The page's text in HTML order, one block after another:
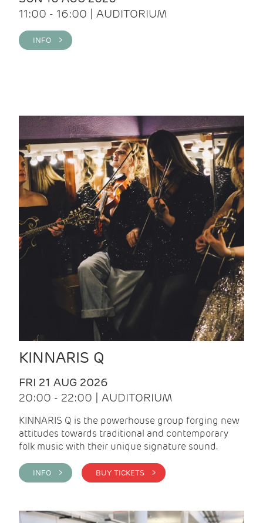
11:00 - 16:00 | AUDITORIUM
INFO >
KINNARIS Q
FRI 21 AUG 2026
20:00 - 22:00 | AUDITORIUM
KINNARIS Q is the powerhouse group forging new
attitudes towards traditional and contemporary
folk music with their unique signature sound.
INFO > BUY TICKETS >